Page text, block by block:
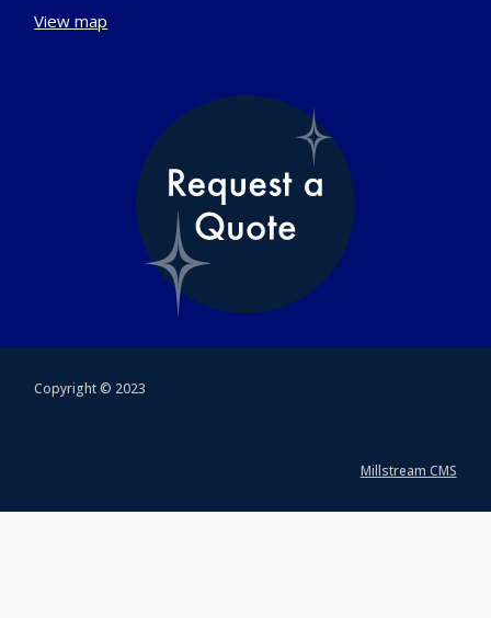
View map
Copyright © 2023
Millstream CMS